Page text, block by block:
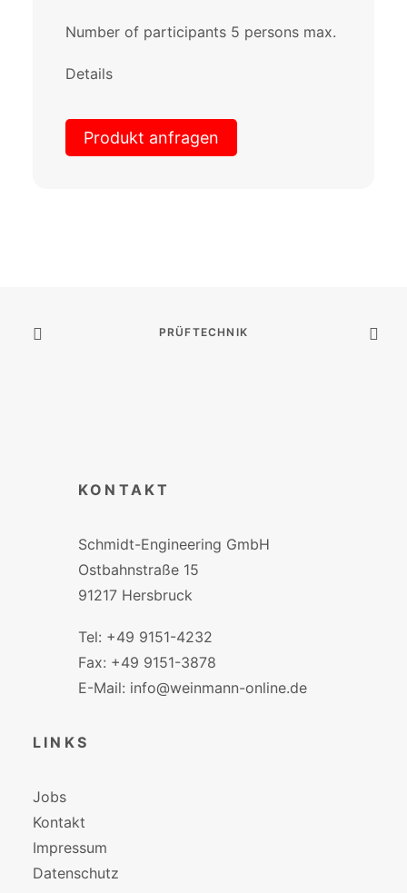
Number of participants 5 persons max.
Details
Produkt anfragen
PRÜFTECHNIK
KONTAKT
Schmidt-Engineering GmbH
Ostbahnstraße 15
91217 Hersbruck
Tel: +49 9151-4232
Fax: +49 9151-3878
E-Mail: info@weinmann-online.de
LINKS
Jobs
Kontakt
Impressum
Datenschutz